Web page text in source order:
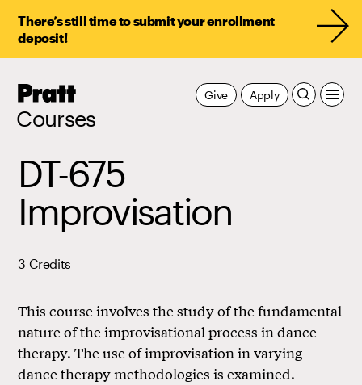
There’s still time to submit your enrollment
deposit!
Pratt,
Courses
Apply
Give
DT-675
Improvisation
3 Credits
This course involves the study of the fundamental
nature of the improvisational process in dance
therapy. The use of improvisation in varying
dance therapy methodologies is examined.